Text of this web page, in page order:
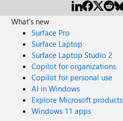
What's new
Surface Pro
Surface Laptop
Surface Laptop Studio 2
Copilot for organizations
Copilot for personal use
AI in Windows
Explore Microsoft products
Windows 11 apps